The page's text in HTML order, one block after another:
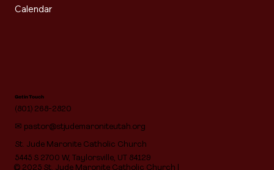
© 2025 St. Jude Maronite Catholic Church |
Calendar
Get in Touch
(801) 268-2820
✉ pastor@stjudemaroniteutah.org
St. Jude Maronite Catholic Church
5445 S 2700 W, Taylorsville, UT 84129